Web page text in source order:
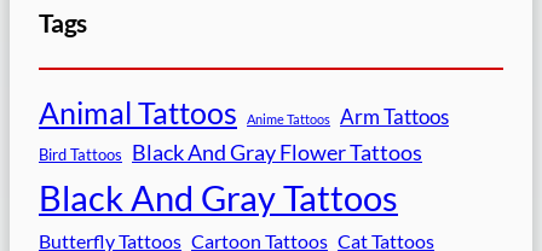
Tags
Animal Tattoos Anime Tattoos Arm Tattoos
Bird Tattoos Black And Gray Flower Tattoos
Black And Gray Tattoos
Butterfly Tattoos Cartoon Tattoos Cat Tattoos